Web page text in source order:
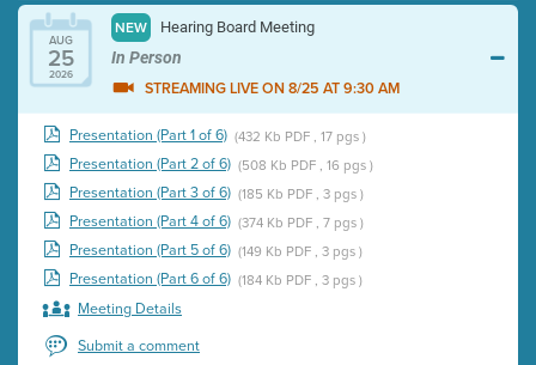
AUG
25
2026
NEW Hearing Board Meeting
In Person
STREAMING LIVE ON 8/25 AT 9:30 AM
Presentation (Part 1 of 6) (432 Kb PDF , 17 pgs )
Presentation (Part 2 of 6) (508 Kb PDF , 16 pgs )
Presentation (Part 3 of 6) (185 Kb PDF , 3 pgs )
Presentation (Part 4 of 6) (374 Kb PDF , 7 pgs )
Presentation (Part 5 of 6) (149 Kb PDF , 3 pgs )
Presentation (Part 6 of 6) (184 Kb PDF , 3 pgs )
Meeting Details
Submit a comment